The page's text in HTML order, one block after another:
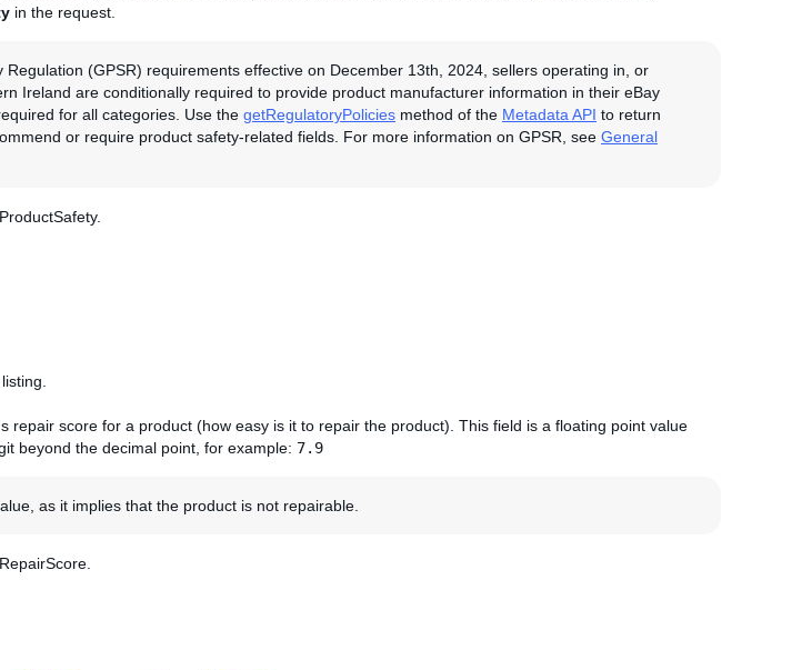
in the request.
(GPSR) requirements effective on December 13th, 2024, sellers operating in, or
Ireland are conditionally required to provide product manufacturer information in their eBay
for all categories. Use the getRegulatoryPolicies method of the Metadata API to return
or require product safety-related fields. For more information on GPSR, see General
repair score for a product (how easy is it to repair the product). This field is a floating point value
beyond the decimal point, for example: 7.9
as it implies that the product is not repairable.